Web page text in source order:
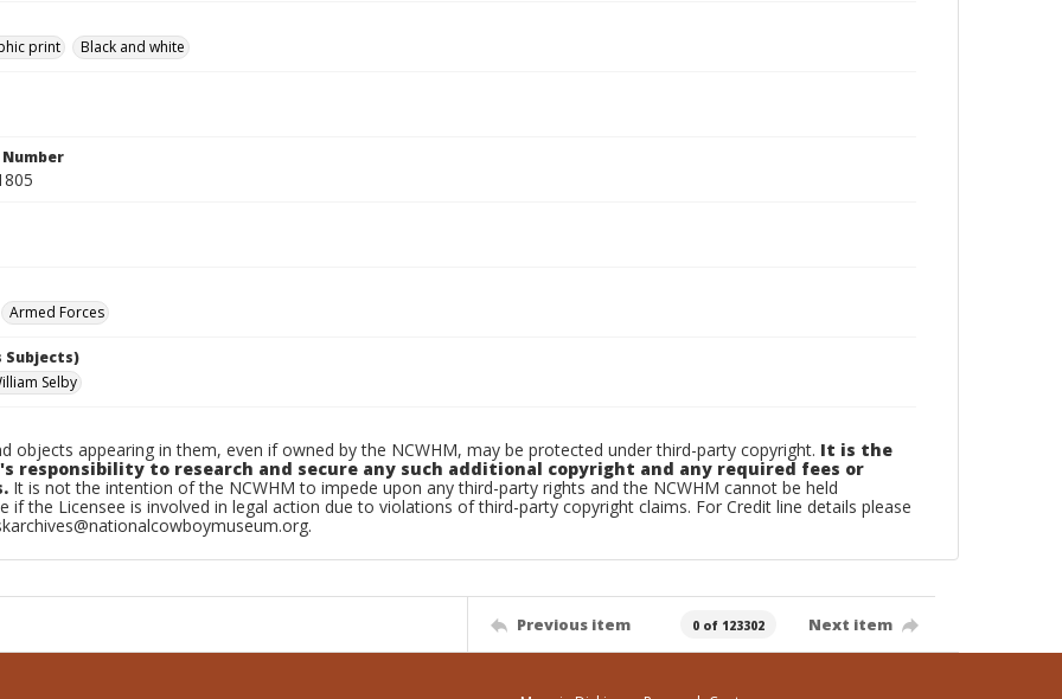
print Black and white
Armed Forces
Subjects)
Selby
objects appearing in them, even if owned by the NCWHM, may be protected under third-party copyright. It is the
responsibility to research and secure any such additional copyright and any required fees or
It is not the intention of the NCWHM to impede upon any third-party rights and the NCWHM cannot be held
if the Licensee is involved in legal action due to violations of third-party copyright claims. For Credit line details please
Previous item 0 of 123302 Next item